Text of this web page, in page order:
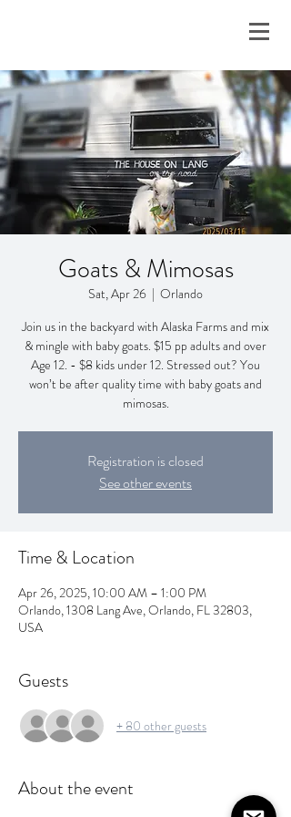
Goats & Mimosas
Sat, Apr 26
  |
Orlando
Join us in the backyard with Alaska Farms and mix
& mingle with baby goats. $15 pp adults and over
Age 12. - $8 kids under 12. Stressed out? You
won’t be after quality time with baby goats and
mimosas.
Registration is closed
See other events
Time & Location
Apr 26, 2025, 10:00 AM – 1:00 PM
Orlando, 1308 Lang Ave, Orlando, FL 32803,
USA
Guests
+ 80 other guests
About the event